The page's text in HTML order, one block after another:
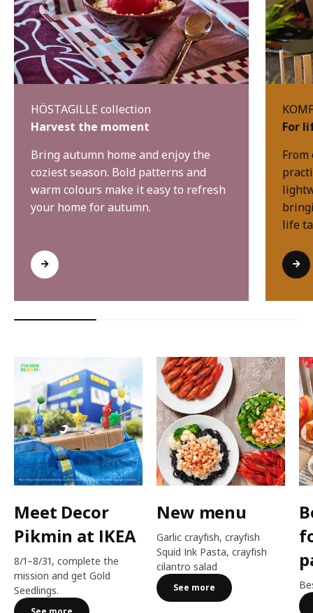
HÖSTAGILLE collection
Harvest the moment
Bring autumn home and enjoy the
coziest season. Bold patterns and
warm colours make it easy to refresh
your home for autumn.
For
life
Meet Decor
Pikmin at IKEA
8/1–8/31, complete the
mission and get Gold
Seedlings.
New menu
Garlic crayfish, crayfish
Squid Ink Pasta, crayfish
cilantro salad
See more